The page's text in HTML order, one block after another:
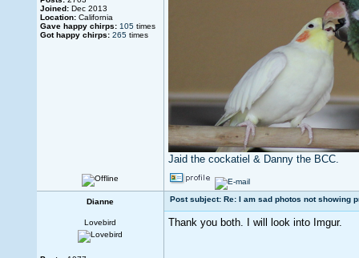
Joined:Dec 2013
Location:California
Gave happy chirps: 105times
Got happy chirps: 265times
Jaid the cockatiel & Danny the BCC.
Dianne Post subject: Re: I am sad photos not showing
Lovebird Thank you both. I will look into Imgur.